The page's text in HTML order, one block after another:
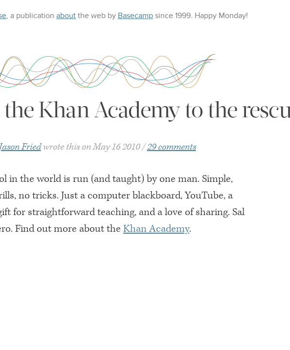
, a publication about the web by Basecamp since 1999. Happy Monday!
Khan Academy to the
Fried wrote this onMay 16 2010 29 comments
in the world is run (and taught) by one man. Simple,
no tricks. Just a computer blackboard, YouTube, a
for straightforward teaching, and a love of sharing. Sal
Find out more about the Khan Academy.